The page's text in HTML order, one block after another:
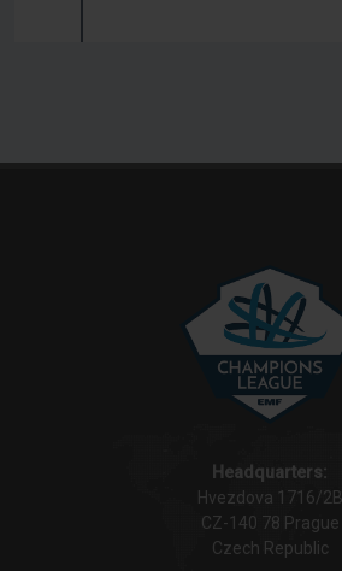
Headquarters:
Hvezdova 1716/2B
CZ-140 78 Prague
Czech Republic